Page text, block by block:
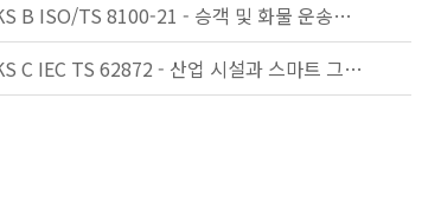
KS B ISO/TS 8100-21 - 승객 및 화물 운송용 엘리베이터 —제21부: 세계공통 필수안전요건(GESRs)을 충족하는 세계공통 안전 파라미터(GSPs)
KS C IEC TS 62872 - 산업 시설과 스마트 그리드 사이의 산업 공정 측정, 제어 및 자동화 시스템 인터페이스